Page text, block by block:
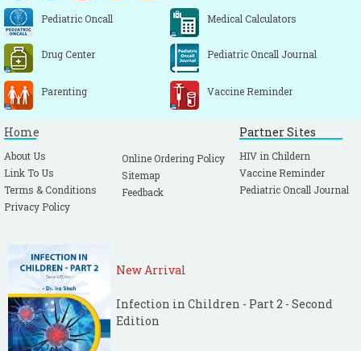
Pediatric Oncall Medical Calculators
Drug Center Pediatric Oncall Journal
Parenting Vaccine Reminder
Home
About Us
Link To Us
Terms & Conditions
Privacy Policy
Online Ordering Policy
Sitemap
Feedback
Partner Sites
HIV in Childern
Vaccine Reminder
Pediatric Oncall Journal
New Arrival
Infection in Children - Part 2 - Second
Edition